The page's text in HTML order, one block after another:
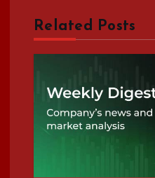
a
v
Related Posts